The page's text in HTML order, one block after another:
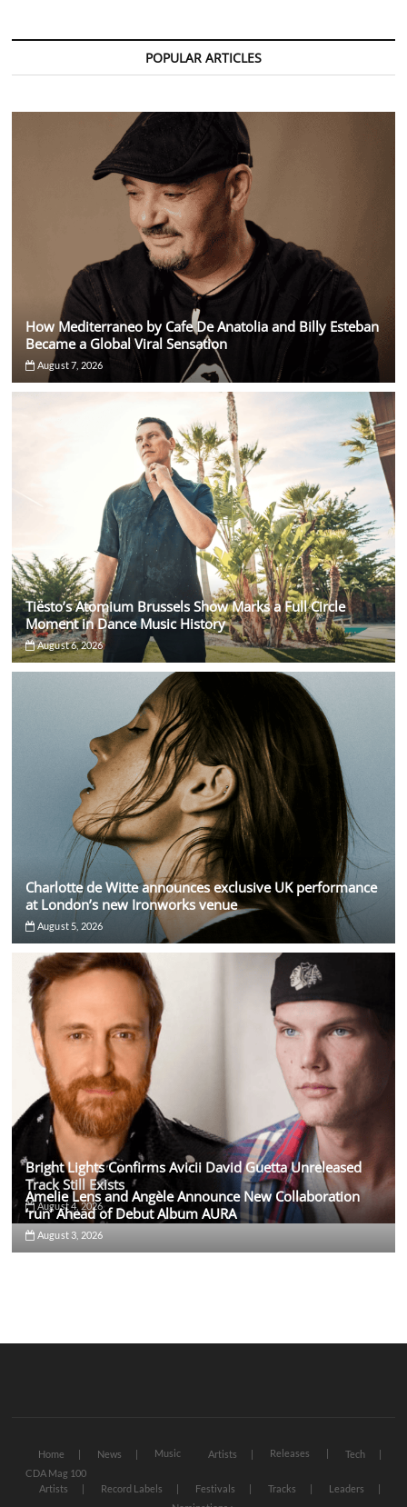
POPULAR ARTICLES
How Mediterraneo by Cafe De Anatolia and Billy Esteban
Became a Global Viral Sensation
August 7, 2026
Tiësto’s Atomium Brussels Show Marks a Full Circle
Moment in Dance Music History
August 6, 2026
Charlotte de Witte announces exclusive UK performance
at London’s new Ironworks venue
August 5, 2026
Bright Lights Confirms Avicii David Guetta Unreleased
Track Still Exists
August 4, 2026
Amelie Lens and Angèle Announce New Collaboration
‘run’ Ahead of Debut Album AURA
August 3, 2026
Home News Music Artists Releases
Tech
CDA Mag 100
Artists
Record Labels Festivals Tracks
Leaders